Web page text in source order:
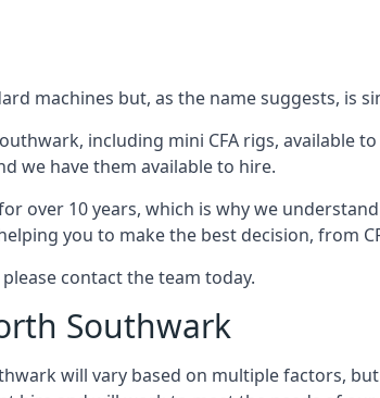
machines but, as the name suggests, is
including mini CFA rigs, available
we have them available to hire.
over 10 years, which is why we
you to make the best decision, from
contact the team today.
Southwark
will vary based on multiple factors,